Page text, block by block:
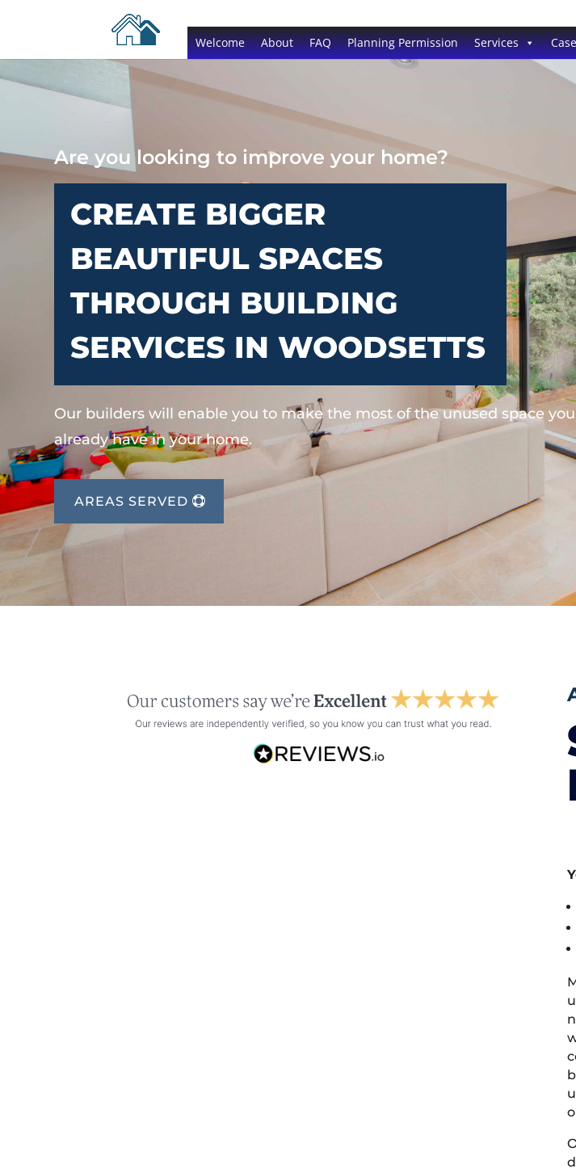
Welcome About FAQ Planning Permission Services
Are you looking to improve your home?
CREATE BIGGER
BEAUTIFUL SPACES
THROUGH BUILDING
SERVICES IN WOODSETTS
Our builders will enable you to make the most of the unused space you
already have in your home.
AREAS SERVED